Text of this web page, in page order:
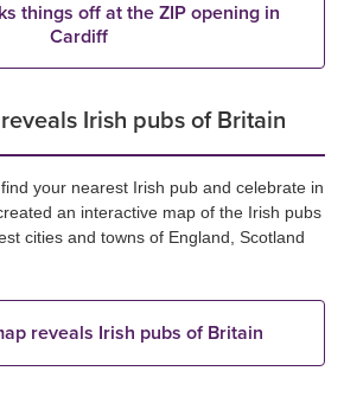
things off at the ZIP opening in
Cardiff
Irish pubs of Britain
your nearest Irish pub and celebrate in
an interactive map of the Irish pubs
cities and towns of England, Scotland
reveals Irish pubs of Britain